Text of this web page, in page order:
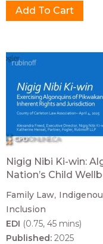
Nigig Nibi Ki-win:
Nation’s Child
Family Law
Inclusion
EDI (0.75, 45 mins)
Published: 2025